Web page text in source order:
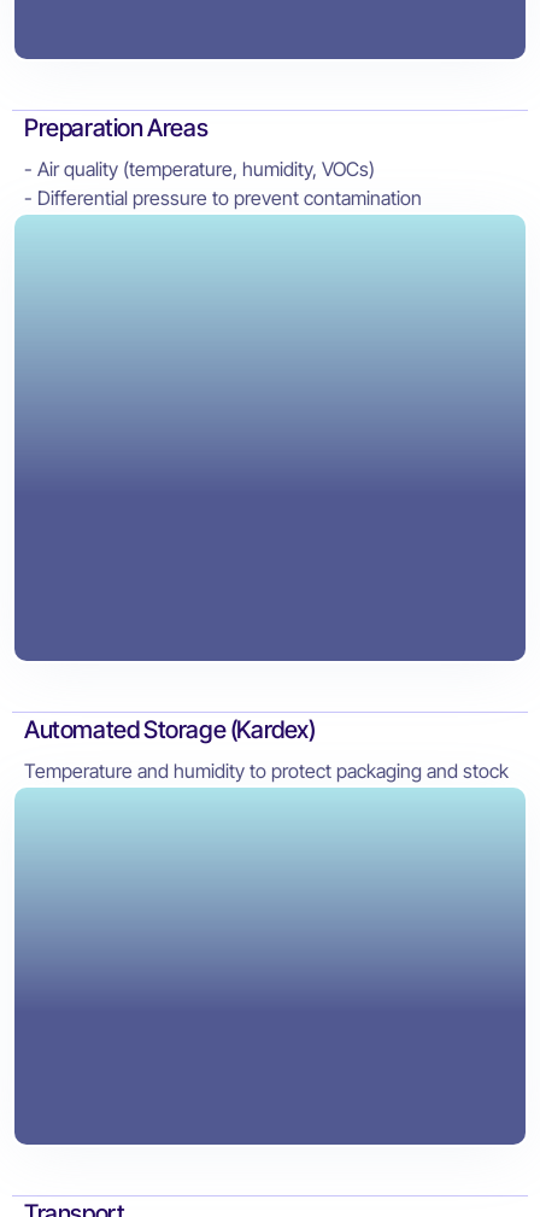
Preparation Areas
- Air quality (temperature, humidity, VOCs)
- Differential pressure to prevent contamination
Automated Storage (Kardex)
Temperature and humidity to protect packaging and stock